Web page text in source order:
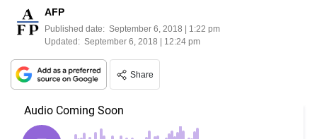
AFP
Published date: September 6, 2018 | 1:22 pm
Updated: September 6, 2018 | 12:24 pm
Share